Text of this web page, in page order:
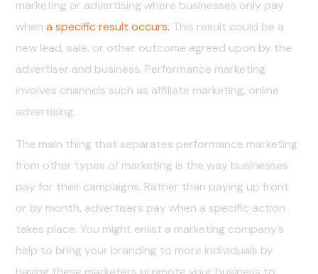
marketing or advertising where businesses only pay
whena specific result occurs. This result could be a
new lead, sale, or other outcome agreed upon by the
advertiser and business. Performance marketing
involves channels such as affiliate marketing, online
advertising.
The main thing that separates performance marketing
from other types of marketing is the way businesses
pay for their campaigns. Rather than paying up front
or by month, advertisers pay when a specific action
takes place. You might enlist a marketing company’s
help to bring your branding to more individuals by